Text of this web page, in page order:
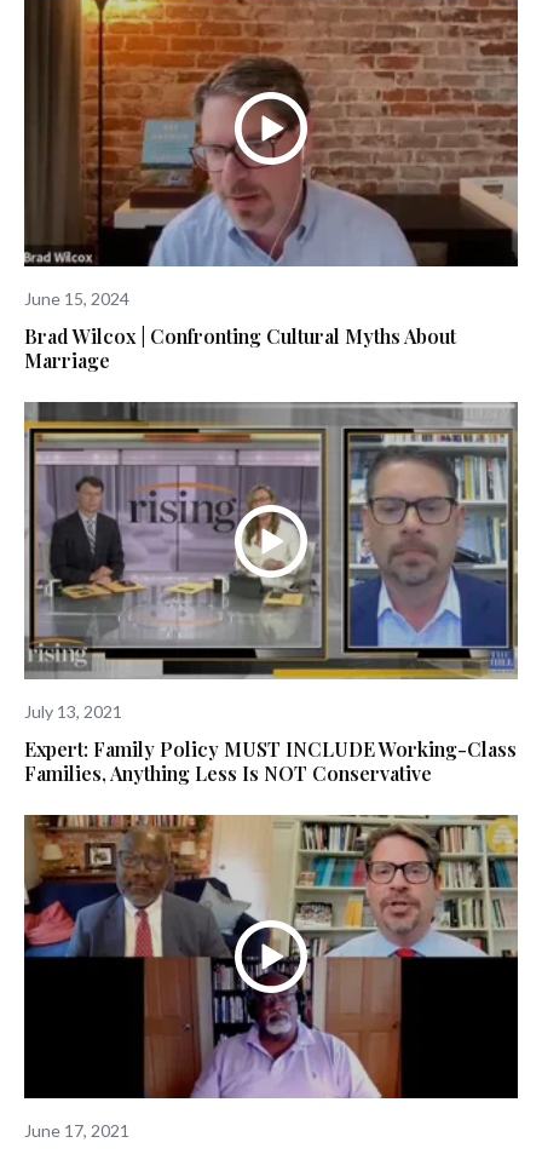
June 15, 2024
Brad Wilcox | Confronting Cultural Myths About
Marriage
July 13, 2021
Expert: Family Policy MUST INCLUDE Working-Class
Families, Anything Less Is NOT Conservative
June 17, 2021